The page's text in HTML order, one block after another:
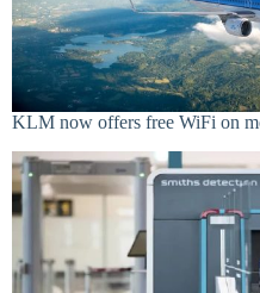
KLM now offers free WiFi on